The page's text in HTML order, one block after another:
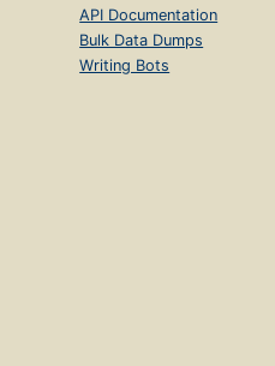
API Documentation
Bulk Data Dumps
Writing Bots